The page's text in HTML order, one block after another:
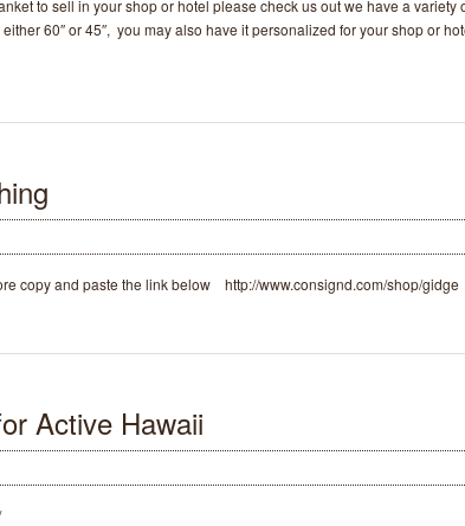
to sell in your shop or hotel please check us out we have a variety
60″ or 45″, you may also have it personalized for your shop or
copy and paste the link below http://www.consignd.com/shop/gidge
Active Hawaii